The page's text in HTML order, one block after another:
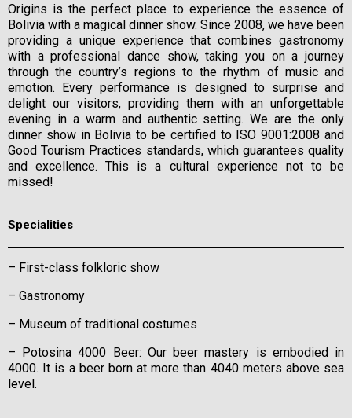
Origins is the perfect place to experience the essence of
Bolivia with a magical dinner show. Since 2008, we have been
providing a unique experience that combines gastronomy
with a professional dance show, taking you on a journey
through the country’s regions to the rhythm of music and
emotion. Every performance is designed to surprise and
delight our visitors, providing them with an unforgettable
evening in a warm and authentic setting. We are the only
dinner show in Bolivia to be certified to ISO 9001:2008 and
Good Tourism Practices standards, which guarantees quality
and excellence. This is a cultural experience not to be
missed!
Specialities
– First-class folkloric show
– Gastronomy
– Museum of traditional costumes
– Potosina 4000 Beer: Our beer mastery is embodied in
4000. It is a beer born at more than 4040 meters above sea
level.